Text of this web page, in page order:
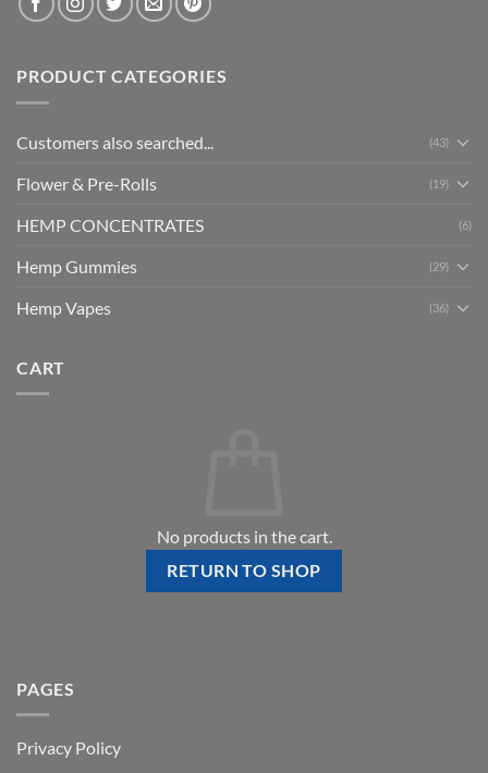
PRODUCT CATEGORIES
Customers also searched... (43)
Flower & Pre-Rolls (19)
HEMP CONCENTRATES (6)
Hemp Gummies (29)
Hemp Vapes (36)
CART
No products in the cart.
RETURN TO SHOP
PAGES
Privacy Policy